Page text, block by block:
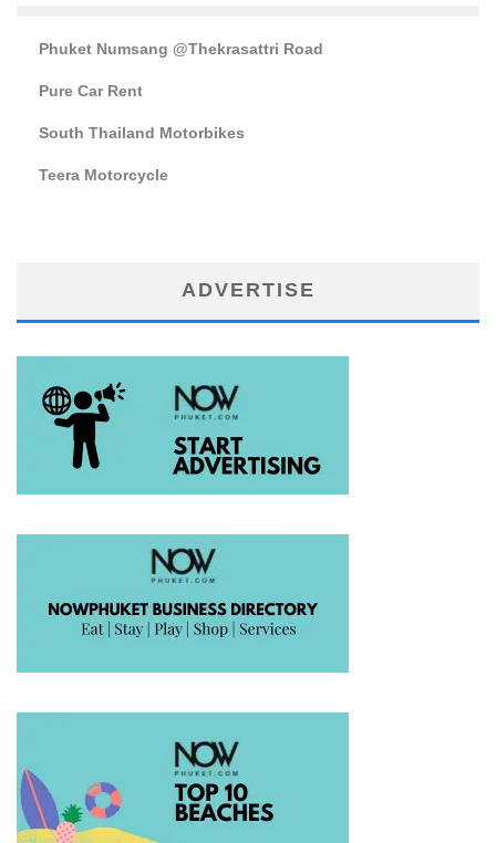
Phuket Numsang @Thekrasattri Road
Pure Car Rent
South Thailand Motorbikes
Teera Motorcycle
ADVERTISE